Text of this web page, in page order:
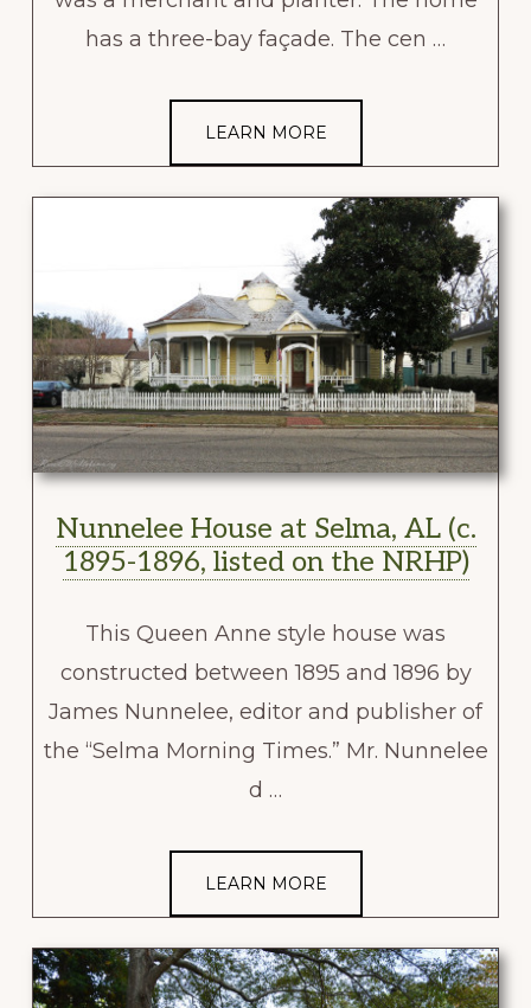
has a three-bay façade. The cen …
LEARN MORE
Nunnelee House at Selma, AL (c.
1895-1896, listed on the NRHP)
This Queen Anne style house was
constructed between 1895 and 1896 by
James Nunnelee, editor and publisher of
the “Selma Morning Times.” Mr. Nunnelee
d …
LEARN MORE